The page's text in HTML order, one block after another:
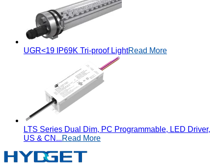
UGR<19 IP69K Tri-proof LightRead More
LTS Series Dual Dim, PC Programmable, LED Driver,
US & CN...Read More